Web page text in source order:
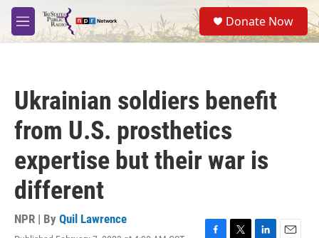
Skip to main content
M
e
S
e
a
Donate Now
Ukrainian soldiers benefit
from U.S. prosthetics
expertise but their war is
different
NPR | By Quil Lawrence